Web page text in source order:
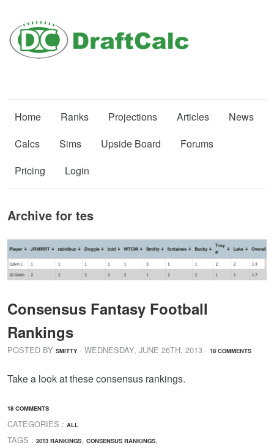
Home Ranks Projections Articles
News
Calcs
Sims Upside Board
Forums
Pricing
Login
Archive for tes
Consensus Fantasy Football
Rankings
POSTED BY SMITTY · WEDNESDAY, JUNE 26TH, 2013 · 18 COMMENTS
Take a look at these consensus rankings.
18 COMMENTS
CATEGORIES : ALL
TAGS : 2013 RANKINGS, CONSENSUS RANKINGS,